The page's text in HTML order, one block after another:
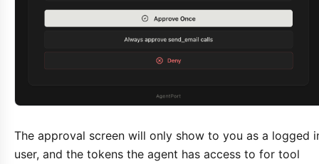
The approval screen will only show to you as a logged
user, and the tokens the agent has access to for tool